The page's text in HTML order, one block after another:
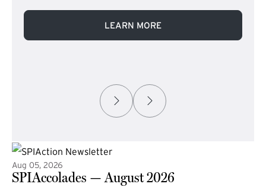
LEARN MORE
Aug 05, 2026
SPIAccolades — August 2026